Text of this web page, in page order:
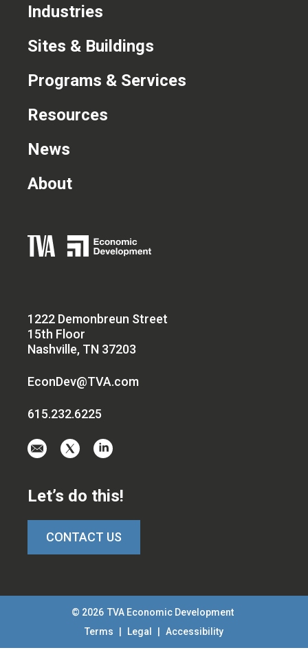
1222 Demonbreun Street
15th Floor
Nashville, TN 37203
EconDev@TVA.com
615.232.6225
aton
twitter-
x
on
linkedin
Industries
Sites & Buildings
Programs & Services
Resources
News
About
Let’s do this!
CONTACT US
© 2026 TVA Economic Development
Terms
Legal Accessibility